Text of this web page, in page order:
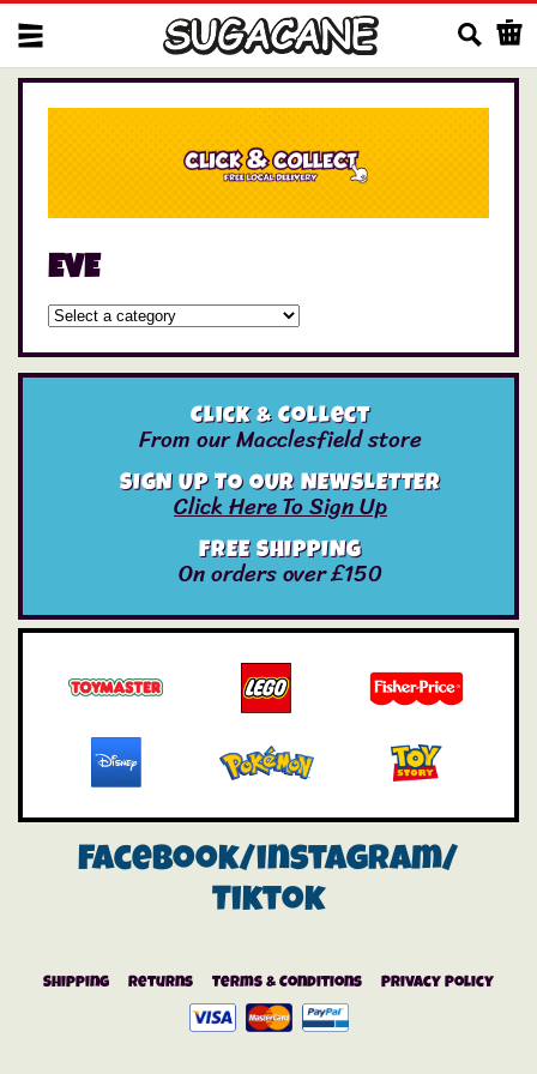
EVE
Click & Collect
From our Macclesfield store
SIGN UP TO OUR NEWSLETTER
Click Here To Sign Up
FREE SHIPPING
On orders over £150
Facebook/instagram/
Tiktok
Shipping Returns Terms & Conditions Privacy Policy